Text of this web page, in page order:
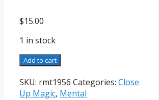
$15.00
1 in stock
Vintage
Mystic
Tags
Add to cart
SKU: rmt1956 Categories: Close
Up Magic, Mental